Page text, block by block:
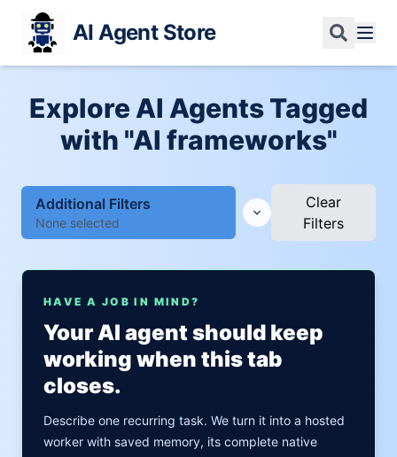
AI Agent Store
Explore AI Agents Tagged
with "AI frameworks"
Additional Filters
None selected
Clear
Filters
HAVE A JOB IN MIND?
Your AI agent should keep
working when this tab
closes.
Describe one recurring task. We turn it into a hosted
worker with saved memory, its complete native